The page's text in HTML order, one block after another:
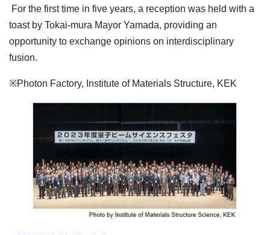
For the first time in five years, a reception was held with a
toast by Tokai-mura Mayor Yamada, providing an
opportunity to exchange opinions on interdisciplinary
fusion.
※Photon Factory, Institute of Materials Structure, KEK